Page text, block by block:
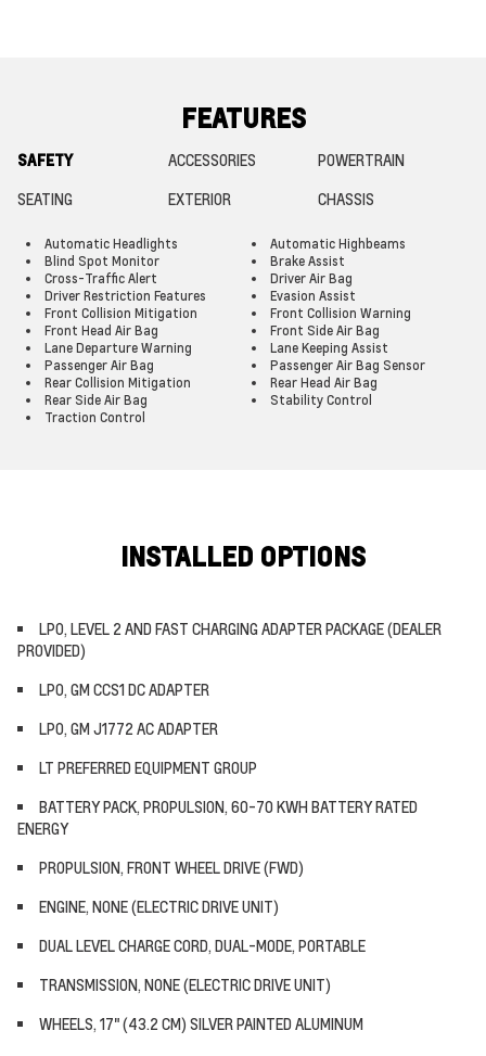
FEATURES
SAFETY ACCESSORIES
POWERTRAIN
SEATING
EXTERIOR CHASSIS
Automatic Headlights
Automatic Highbeams
Blind Spot Monitor
Brake Assist
Cross-Traffic Alert
Driver Air Bag
Driver Restriction Features
Evasion Assist
Front Collision Mitigation
Front Collision Warning
Front Head Air Bag
Front Side Air Bag
Lane Departure Warning
Lane Keeping Assist
Passenger Air Bag
Passenger Air Bag Sensor
Rear Collision Mitigation
Rear Head Air Bag
Rear Side Air Bag
Stability Control
Traction Control
INSTALLED OPTIONS
LPO, LEVEL 2 AND FAST CHARGING ADAPTER PACKAGE (DEALER
PROVIDED)
LPO, GM CCS1 DC ADAPTER
LPO, GM J1772 AC ADAPTER
LT PREFERRED EQUIPMENT GROUP
BATTERY PACK, PROPULSION, 60-70 KWH BATTERY RATED
ENERGY
PROPULSION, FRONT WHEEL DRIVE (FWD)
ENGINE, NONE (ELECTRIC DRIVE UNIT)
DUAL LEVEL CHARGE CORD, DUAL-MODE, PORTABLE
TRANSMISSION, NONE (ELECTRIC DRIVE UNIT)
WHEELS, 17" (43.2 CM) SILVER PAINTED ALUMINUM